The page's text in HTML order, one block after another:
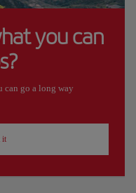
you can
can go a long way
it